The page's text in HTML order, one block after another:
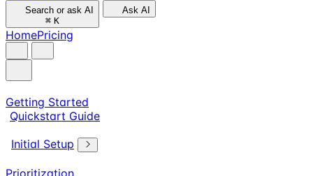
Search or ask AI
⌘ K
Ask AI
HomePricing
Getting Started
Quickstart Guide
Initial Setup
Prioritization